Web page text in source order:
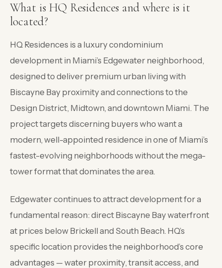
What is HQ Residences and where is it
located?
HQ Residences is a luxury condominium
development in Miami’s Edgewater neighborhood,
designed to deliver premium urban living with
Biscayne Bay proximity and connections to the
Design District, Midtown, and downtown Miami. The
project targets discerning buyers who want a
modern, well-appointed residence in one of Miami’s
fastest-evolving neighborhoods without the mega-
tower format that dominates the area.
Edgewater continues to attract development for a
fundamental reason: direct Biscayne Bay waterfront
at prices below Brickell and South Beach. HQ’s
specific location provides the neighborhood’s core
advantages — water proximity, transit access, and